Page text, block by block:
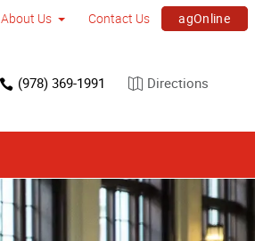
About Us Contact Us agOnline
(978) 369-1991 Directions